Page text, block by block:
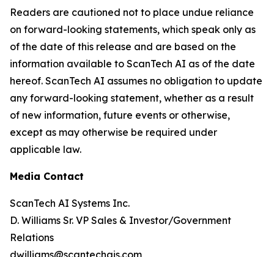
Readers are cautioned not to place undue reliance
on forward-looking statements, which speak only as
of the date of this release and are based on the
information available to ScanTech AI as of the date
hereof. ScanTech AI assumes no obligation to update
any forward-looking statement, whether as a result
of new information, future events or otherwise,
except as may otherwise be required under
applicable law.
Media Contact
ScanTech AI Systems Inc.
D. Williams Sr. VP Sales & Investor/Government
Relations
dwilliams@scantechais.com